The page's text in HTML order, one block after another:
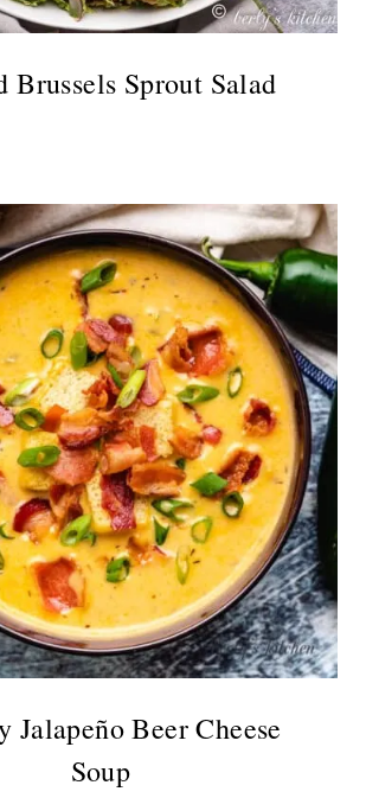
Brussels Sprout Salad
Jalapeño Beer Cheese
Soup